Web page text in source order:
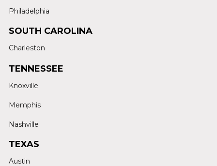
Philadelphia
SOUTH CAROLINA
Charleston
TENNESSEE
Knoxville
Memphis
Nashville
TEXAS
Austin